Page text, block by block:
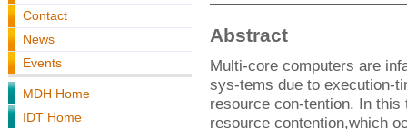
Contact
News
Events
MDH Home
IDT Home
Abstract
Multi-core computers are
sys-tems due to execution-
resource con-tention. In
resource contention,which